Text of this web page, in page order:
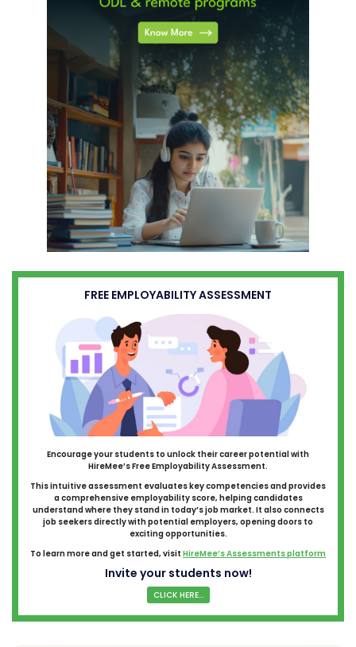
FREE EMPLOYABILITY ASSESSMENT
Encourage your students to unlock their career potential with
HireMee’s Free Employability Assessment.
This intuitive assessment evaluates key competencies and provides
a comprehensive employability score, helping candidates
understand where they stand in today’s job market. It also connects
job seekers directly with potential employers, opening doors to
exciting opportunities.
To learn more and get started, visit HireMee’s Assessments platform
Invite your students now!
CLICK HERE...